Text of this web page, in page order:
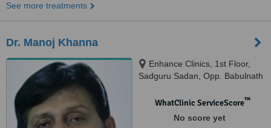
See more treatments
Dr. Manoj Khanna
Enhance Clinics, 1st Floor,
Sadguru Sadan, Opp. Babulnath
Restaurant, Babulnath Road,
WhatClinic ServiceScore™
No score yet